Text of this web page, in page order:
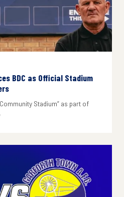
BDC as Official Stadium
Stadium” as part of